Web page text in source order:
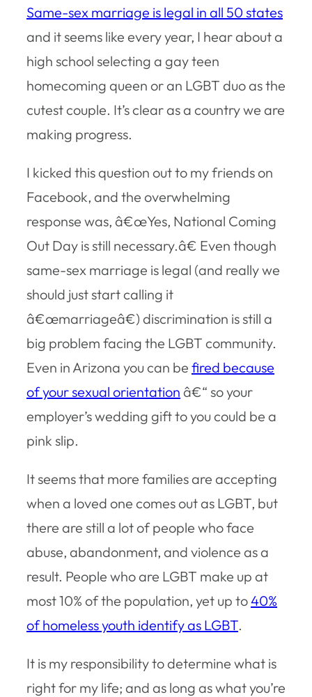
Same-sex marriage is legal in all 50 states
and it seems like every year, I hear about a
high school selecting a gay teen
homecoming queen or an LGBT duo as the
cutest couple. It’s clear as a country we are
making progress.
I kicked this question out to my friends on
Facebook, and the overwhelming
response was, â€œYes, National Coming
Out Day is still necessary.â€ Even though
same-sex marriage is legal (and really we
should just start calling it
â€œmarriageâ€) discrimination is still a
big problem facing the LGBT community.
Even in Arizona you can be fired because
of your sexual orientation â€“ so your
employer’s wedding gift to you could be a
pink slip.
It seems that more families are accepting
when a loved one comes out as LGBT, but
there are still a lot of people who face
abuse, abandonment, and violence as a
result. People who are LGBT make up at
most 10% of the population, yet up to40%
of homeless youth identify as LGBT.
It is my responsibility to determine what is
right for my life; and as long as what you’re